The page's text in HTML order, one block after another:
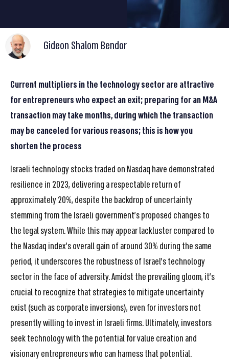
Gideon Shalom Bendor
Current multipliers in the technology sector are attractive
for entrepreneurs who expect an exit; preparing for an M&A
transaction may take months, during which the transaction
may be canceled for various reasons; this is how you
shorten the process
Israeli technology stocks traded on Nasdaq have demonstrated
resilience in 2023, delivering a respectable return of
approximately 20%, despite the backdrop of uncertainty
stemming from the Israeli government’s proposed changes to
the legal system. While this may appear lackluster compared to
the Nasdaq index’s overall gain of around 30% during the same
period, it underscores the robustness of Israel’s technology
sector in the face of adversity. Amidst the prevailing gloom, it’s
crucial to recognize that strategies to mitigate uncertainty
exist (such as corporate inversions), even for investors not
presently willing to invest in Israeli firms. Ultimately, investors
seek technology with the potential for value creation and
visionary entrepreneurs who can harness that potential.